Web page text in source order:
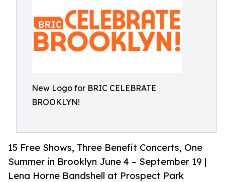
New Logo for BRIC CELEBRATE
BROOKLYN!
15 Free Shows, Three Benefit Concerts, One
Summer in Brooklyn June 4 – September 19 |
Lena Horne Bandshell at Prospect Park